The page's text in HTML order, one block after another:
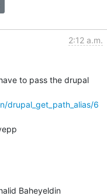
2:12 a.m.
to pass the drupal
drupal_get_path_alias/6
Baheyeldin